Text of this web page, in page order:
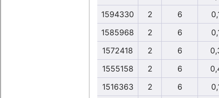
1594330
2 6
1585968
2 6
1572418
2 6
1555158
2 6
1516363
2 6